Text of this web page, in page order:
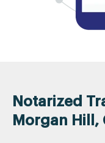
Notarized
Morgan Hill,